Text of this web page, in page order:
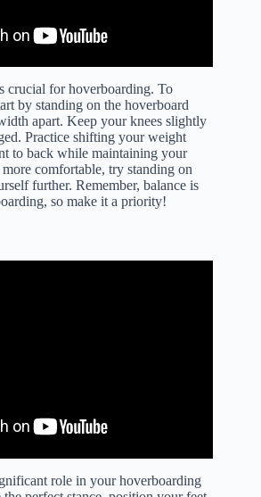
crucial for hoverboarding. To
by standing on the hoverboard
apart. Keep your knees slightly
Practice shifting your weight
to back while maintaining your
comfortable, try standing on
further. Remember, balance is
so make it a priority!
role in your hoverboarding